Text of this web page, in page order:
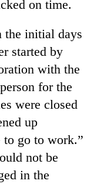
on time.
the initial days
started by
with the
for the
were closed
up
to go to work.”
not be
in the